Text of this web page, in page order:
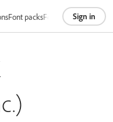
Font packsFoundriesAbout
Sign in